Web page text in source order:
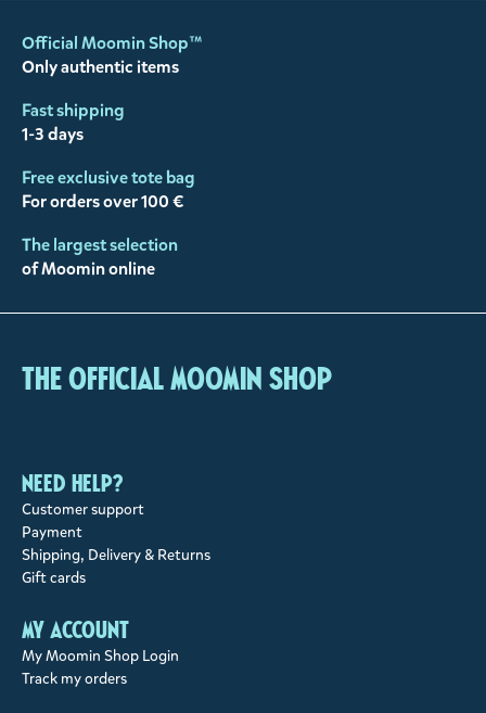
Official Moomin Shop™
Only authentic items
Fast shipping
1-3 days
Free exclusive tote bag
For orders over 100 €
The largest selection
of Moomin online
The Official Moomin Shop
Need help?
Customer support
Payment
Shipping, Delivery & Returns
Gift cards
My account
My Moomin Shop Login
Track my orders